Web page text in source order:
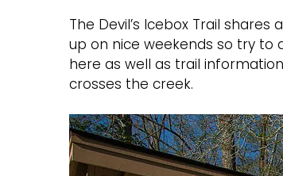
The Devil’s Icebox Trail
up on nice weekends so try to
here as well as trail
crosses the creek.